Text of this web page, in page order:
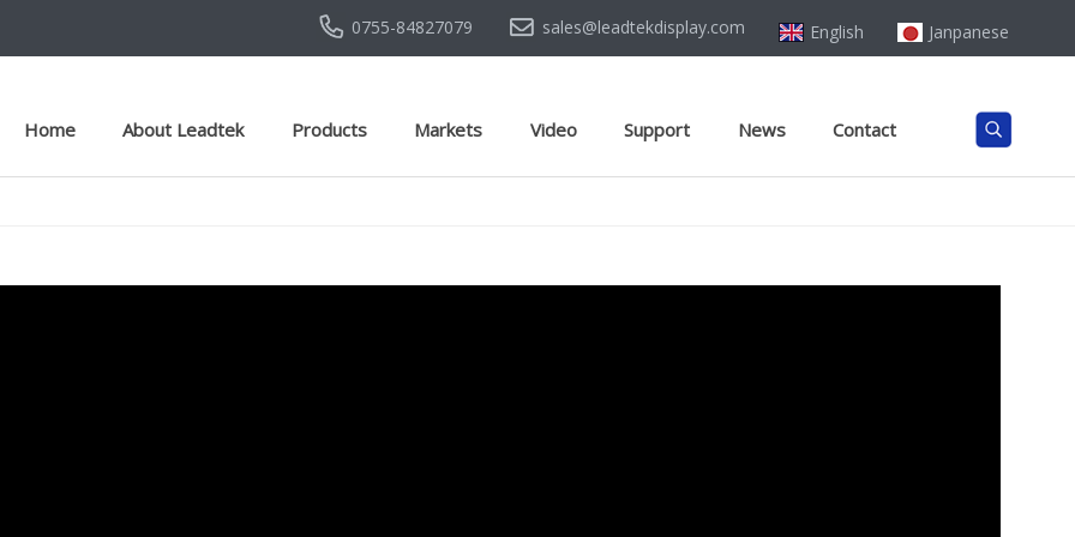
0755-84827079 sales@leadtekdisplay.com English Janpanese
Home About Leadtek Products Markets Video Support News Contact